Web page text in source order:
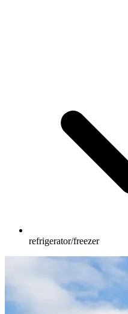
refrigerator/freezer